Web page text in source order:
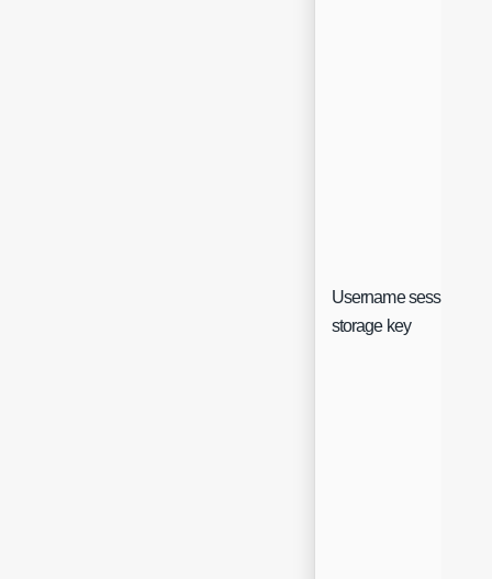
Username session
storage key